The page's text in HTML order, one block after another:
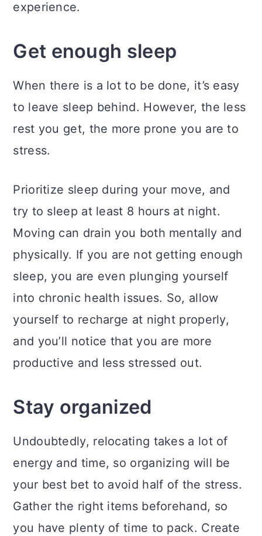
experience.
Get enough sleep
When there is a lot to be done, it’s easy
to leave sleep behind. However, the less
rest you get, the more prone you are to
stress.
Prioritize sleep during your move, and
try to sleep at least 8 hours at night.
Moving can drain you both mentally and
physically. If you are not getting enough
sleep, you are even plunging yourself
into chronic health issues. So, allow
yourself to recharge at night properly,
and you’ll notice that you are more
productive and less stressed out.
Stay organized
Undoubtedly, relocating takes a lot of
energy and time, so organizing will be
your best bet to avoid half of the stress.
Gather the right items beforehand, so
you have plenty of time to pack. Create